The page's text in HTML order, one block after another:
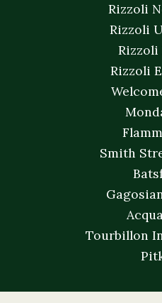
Rizzoli
Rizzoli
Rizzoli
Rizzoli
Smith
Tourbillon